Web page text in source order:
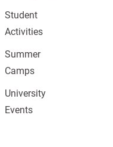
Student
Activities
Summer
Camps
University
Events